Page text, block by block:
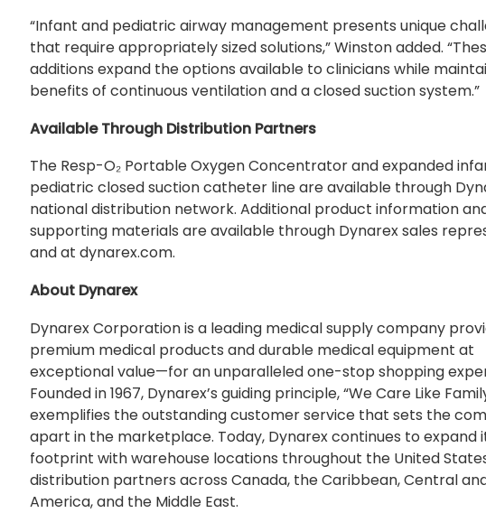
“Infant and pediatric airway management presents unique
that require appropriately sized solutions,” Winston added.
additions expand the options available to clinicians while
benefits of continuous ventilation and a closed suction system.”
Available Through Distribution Partners
The Resp-O₂ Portable Oxygen Concentrator and expanded
pediatric closed suction catheter line are available through
national distribution network. Additional product information
supporting materials are available through Dynarex sales
and at dynarex.com.
About Dynarex
Dynarex Corporation is a leading medical supply company
premium medical products and durable medical equipment at
exceptional value—for an unparalleled one-stop shopping
Founded in 1967, Dynarex’s guiding principle, “We Care Like
exemplifies the outstanding customer service that sets the
apart in the marketplace. Today, Dynarex continues to expand
footprint with warehouse locations throughout the United
distribution partners across Canada, the Caribbean, Central
America, and the Middle East.